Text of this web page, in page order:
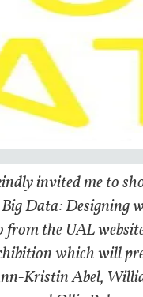
invited me to
Data: Designing
the UAL
which will
Kristin Abel,